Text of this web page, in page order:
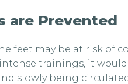
are Prevented
feet may be at risk of
trainings, it
slowly being